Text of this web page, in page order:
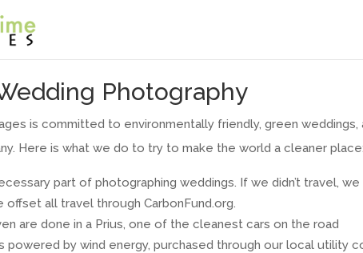
Photography
is committed to environmentally friendly, green
Here is what we do to try to make the world a cleaner place:
part of photographing weddings. If we didn’t travel,
offset all travel through CarbonFund.org.
are done in a Prius, one of the cleanest cars on the road
powered by wind energy, purchased through our local utility